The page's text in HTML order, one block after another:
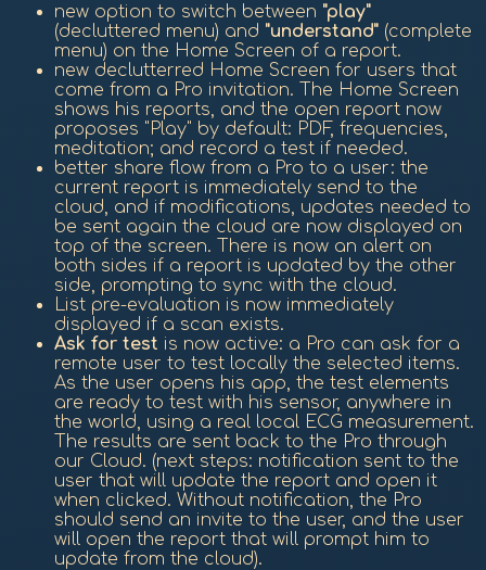
new option to switch between "play"
(decluttered menu) and "understand"(complete
menu) on the Home Screen of a report.
new declutterred Home Screen for users that
come from a Pro invitation. The Home Screen
shows his reports, and the open report now
proposes "Play" by default: PDF, frequencies,
meditation; and record a test if needed.
better share flow from a Pro to a user: the
current report is immediately send to the
cloud, and if modifications, updates needed to
be sent again the cloud are now displayed on
top of the screen. There is now an alert on
both sides if a report is updated by the other
side, prompting to sync with the cloud.
List pre-evaluation is now immediately
displayed if a scan exists.
Ask for test is now active: a Pro can ask for a
remote user to test locally the selected items.
As the user opens his app, the test elements
are ready to test with his sensor, anywhere in
the world, using a real local ECG measurement.
The results are sent back to the Pro through
our Cloud. (next steps: notification sent to the
user that will update the report and open it
when clicked. Without notification, the Pro
should send an invite to the user, and the user
will open the report that will prompt him to
update from the cloud).